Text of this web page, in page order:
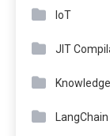
IoT
JIT
LangChain